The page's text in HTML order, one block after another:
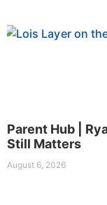
Parent Hub |
Still Matters
August 6, 2026